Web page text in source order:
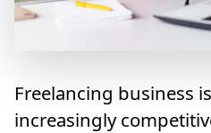
Freelancing business
increasingly